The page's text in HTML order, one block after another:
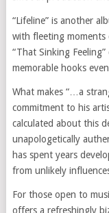
“Lifeline” is another
with fleeting moments
“That Sinking
memorable hooks
What makes “…a
commitment to his
calculated about this
unapologetically
has spent years
from unlikely
For those open to
offers a refreshingly